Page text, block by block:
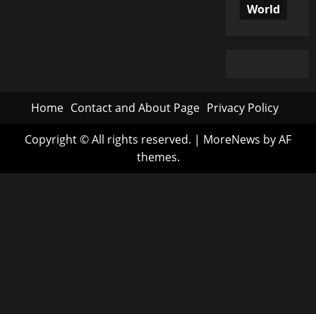
World
Home Contact and About Page Privacy Policy
Copyright © All rights reserved. | MoreNews by AF
themes.